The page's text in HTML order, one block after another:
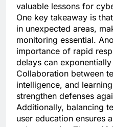
valuable lessons for
One key takeaway is
in unexpected areas,
monitoring essential.
importance of rapid
delays can
Collaboration between
intelligence, and
strengthen defenses
Additionally, balancing
user education ensures